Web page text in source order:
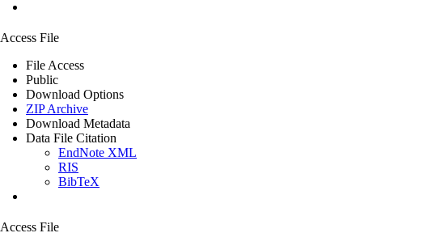
Access File
File Access
Public
Download Options
ZIP Archive
Download Metadata
Data File Citation
EndNote XML
RIS
BibTeX
Access File